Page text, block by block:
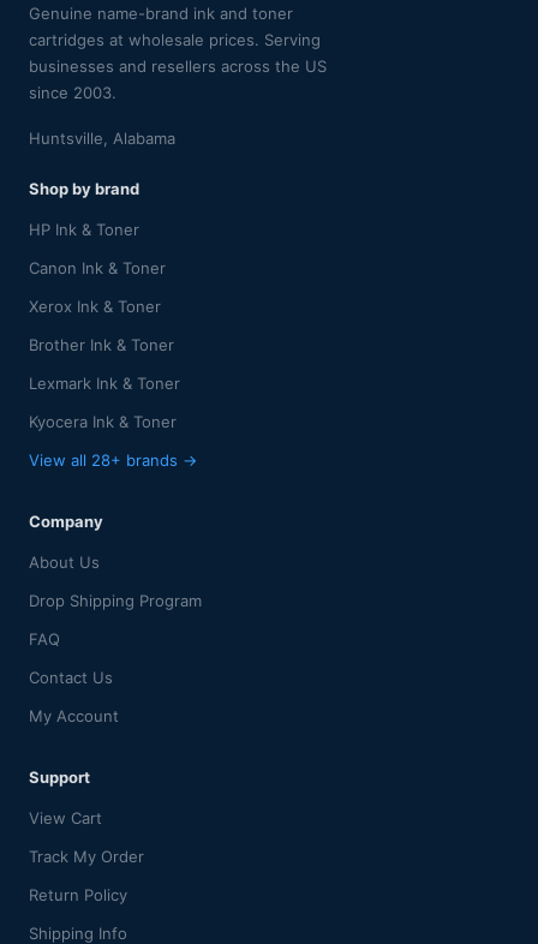
Genuine name-brand ink and toner
cartridges at wholesale prices. Serving
businesses and resellers across the US
since 2003.
Huntsville, Alabama
Shop by brand
HP Ink & Toner
Canon Ink & Toner
Xerox Ink & Toner
Brother Ink & Toner
Lexmark Ink & Toner
Kyocera Ink & Toner
View all 28+ brands →
Company
About Us
Drop Shipping Program
FAQ
Contact Us
My Account
Support
View Cart
Track My Order
Return Policy
Shipping Info